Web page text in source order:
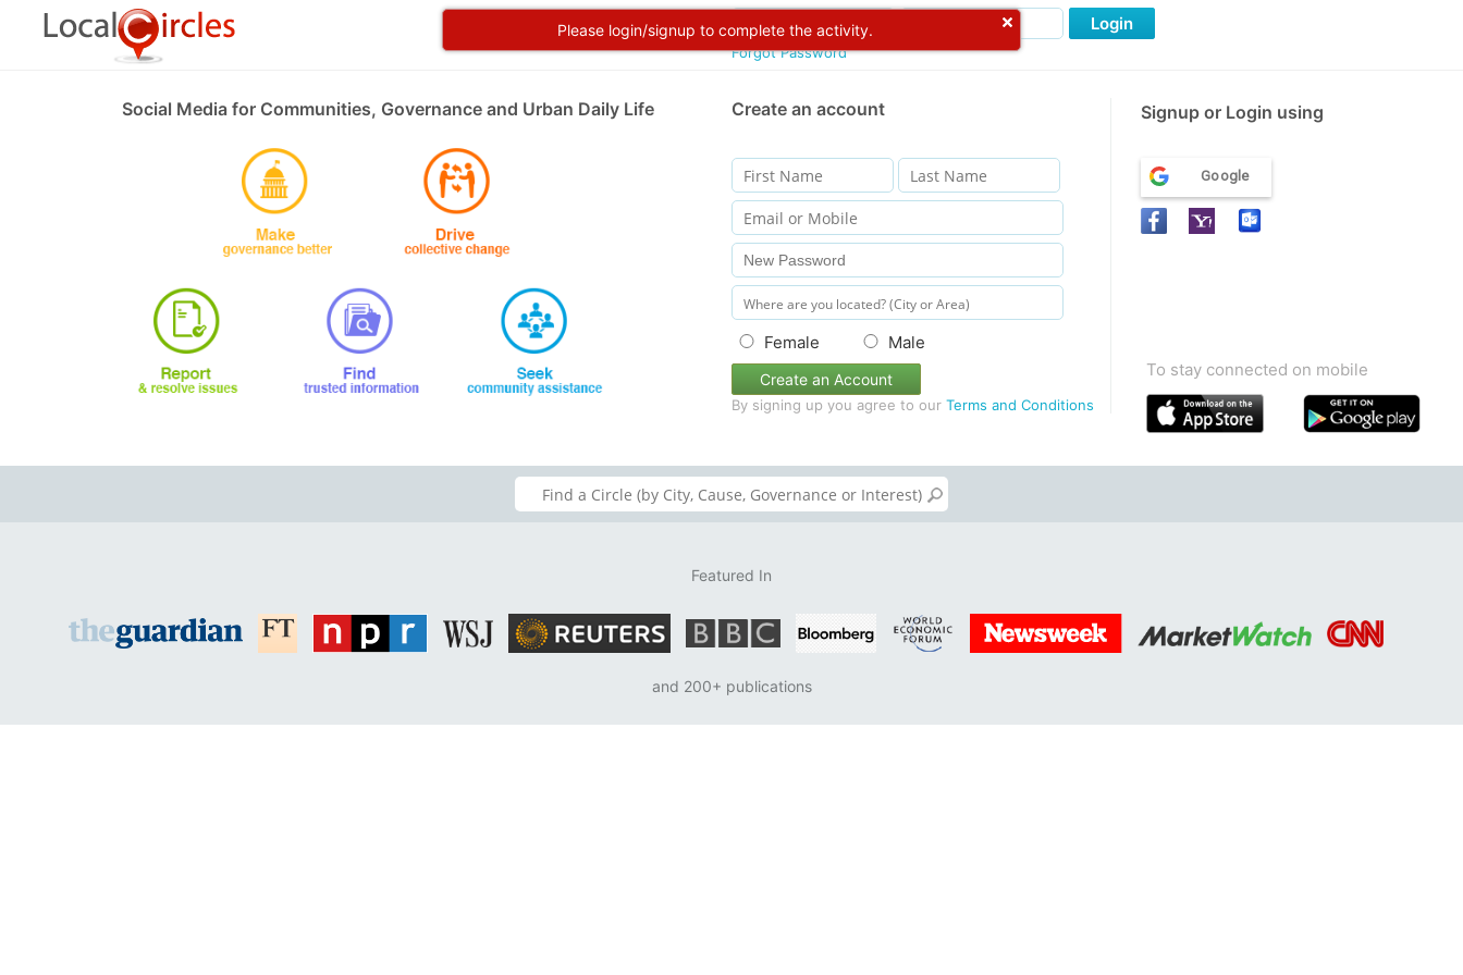
Please login/signup to complete the activity.
Forgot Password
Login
Social Media for Communities, Governance and Urban Daily Life Create an account Signup or Login using
Female Male
Create an Account
By signing up you agree to our Terms and Conditions
Google
To stay connected on mobile
Featured In
and 200+ publications